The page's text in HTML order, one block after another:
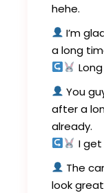
hehe.
I’m
a long
You
after a
already.
I get
The
look